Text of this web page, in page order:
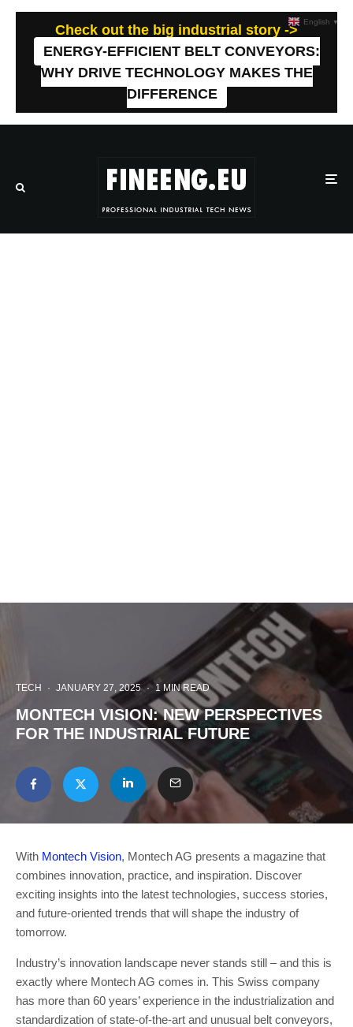
Check out the big industrial story ->
ENERGY-EFFICIENT BELT CONVEYORS:
WHY DRIVE TECHNOLOGY MAKES THE
DIFFERENCE
TECH · JANUARY 27, 2025 · 1 MIN READ
MONTECH VISION: NEW PERSPECTIVES
FOR THE INDUSTRIAL FUTURE
With Montech Vision, Montech AG presents a magazine that
combines innovation, practice, and inspiration. Discover
exciting insights into the latest technologies, success stories,
and future-oriented trends that will shape the industry of
tomorrow.
Industry’s innovation landscape never stands still – and this is
exactly where Montech AG comes in. This Swiss company
has more than 60 years’ experience in the industrialization and
standardization of state-of-the-art and unusual belt conveyors,
English ▼